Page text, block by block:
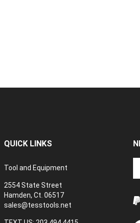
QUICK LINKS
Tool and Equipment
2554 State Street
Hamden, Ct. 06517
sales@tesstools.net
to